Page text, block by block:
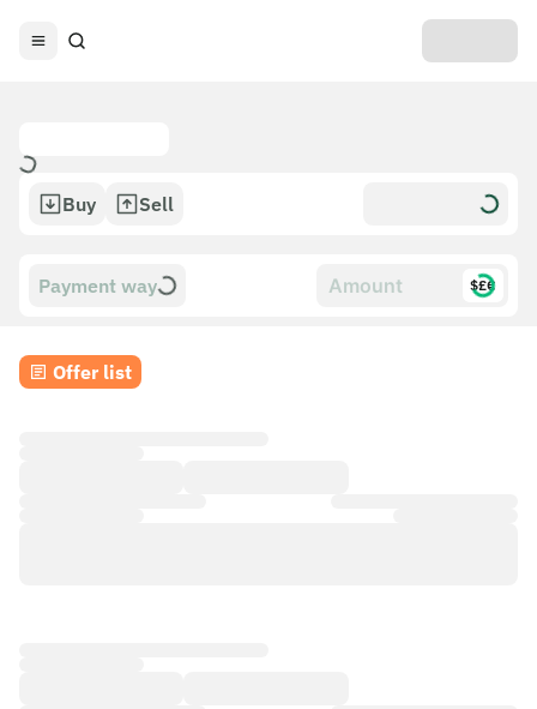
Buy Sell
Payment way $£€
Offer list